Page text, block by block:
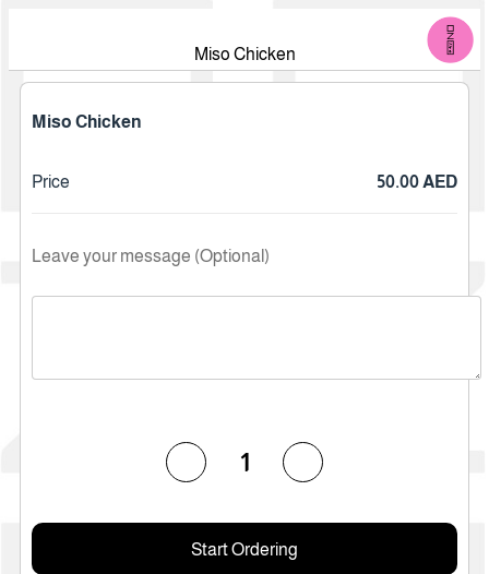
Miso Chicken
Miso Chicken
Price 50.00 AED
Leave your message (Optional)
1
Start Ordering